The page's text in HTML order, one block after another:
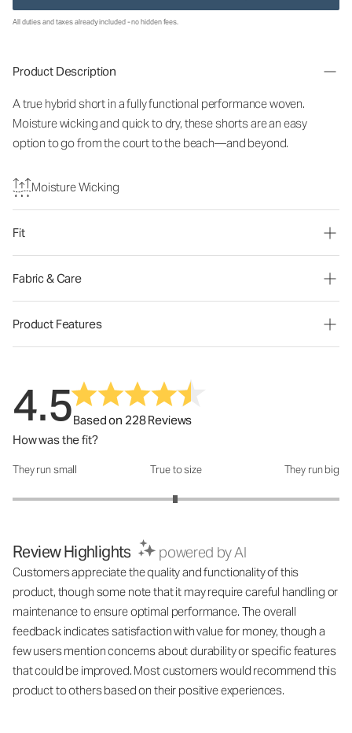
All duties and taxes already included - no hidden fees.
Product Description
A true hybrid short in a fully functional performance woven.
Moisture wicking and quick to dry, these shorts are an easy
option to go from the court to the beach—and beyond.
Moisture Wicking
Fit
Fabric & Care
Product Features
4.5Based on 228 Reviews
How was the fit?
How was the fit?: 2.99 out of 5
They run small True to size They run big
Review Highlights powered by AI
Customers appreciate the quality and functionality of this
product, though some note that it may require careful handling or
maintenance to ensure optimal performance. The overall
feedback indicates satisfaction with value for money, though a
few users mention concerns about durability or specific features
that could be improved. Most customers would recommend this
product to others based on their positive experiences.